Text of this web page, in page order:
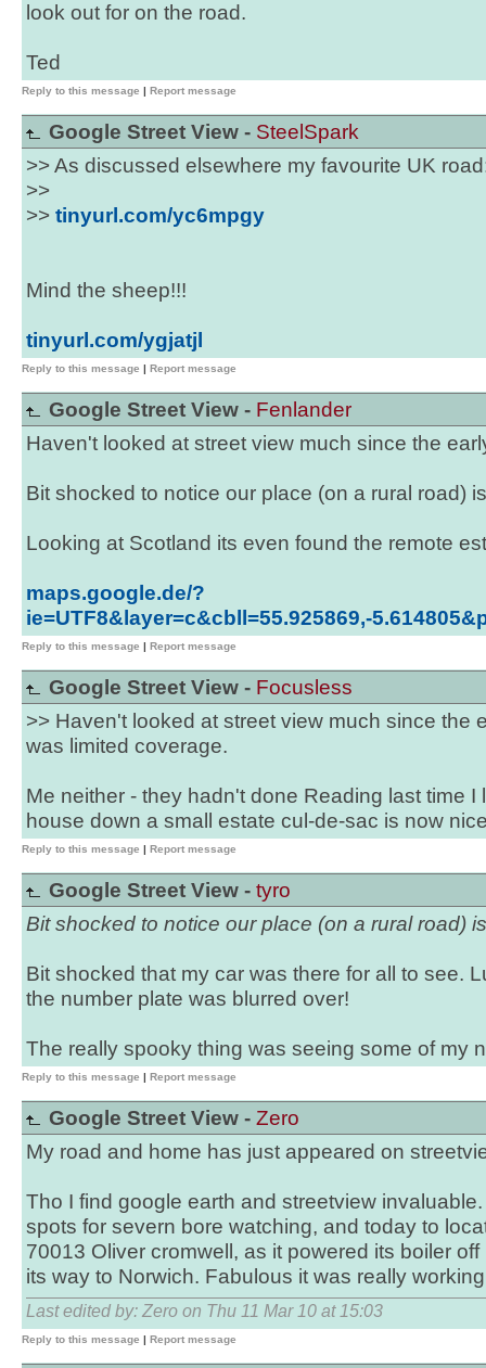
look out for on the road.
Ted
Reply to this message | Report message
Google Street View - SteelSpark
>> As discussed elsewhere my favourite UK
>>
>> tinyurl.com/yc6mpgy
Mind the sheep!!!
tinyurl.com/ygjatjl
Reply to this message | Report message
Google Street View - Fenlander
Haven't looked at street view much since the
Bit shocked to notice our place (on a rural road)
Looking at Scotland its even found the remote
maps.google.de/?
ie=UTF8&layer=c&cbll=55.925869,-
Reply to this message | Report message
Google Street View - Focusless
>> Haven't looked at street view much since the
was limited coverage.
Me neither - they hadn't done Reading last time I
house down a small estate cul-de-sac is now
Reply to this message | Report message
Google Street View - tyro
Bit shocked to notice our place (on a rural road)
Bit shocked that my car was there for all to see.
the number plate was blurred over!
The really spooky thing was seeing some of my
Reply to this message | Report message
Google Street View - Zero
My road and home has just appeared on
Tho I find google earth and streetview
spots for severn bore watching, and today to
70013 Oliver cromwell, as it powered its boiler
its way to Norwich. Fabulous it was really
Last edited by: Zero on Thu 11 Mar 10 at 15:03
Reply to this message | Report message